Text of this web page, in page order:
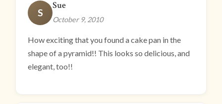
S
Sue
October 9, 2010
How exciting that you found a cake pan in the
shape of a pyramid!! This looks so delicious, and
elegant, too!!